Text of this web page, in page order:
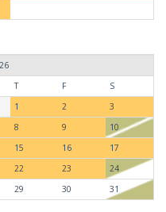
T F
S
1
2
3
8 9
10
15 16
17
22 23
24
29 30 31